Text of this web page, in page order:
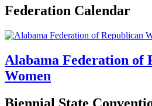
Federation Calendar
Alabama Federation of
Women
Biennial State